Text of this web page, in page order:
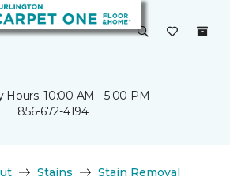
Hours: 10:00 AM - 5:00 PM
856-672-4194
Stains
Stain Removal